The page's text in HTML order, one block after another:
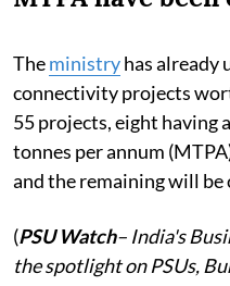
Theministryhas already
connectivity projects
55 projects, eight having
tonnes per annum
and the remaining will be
(PSU Watch– India's
the spotlight on PSUs,